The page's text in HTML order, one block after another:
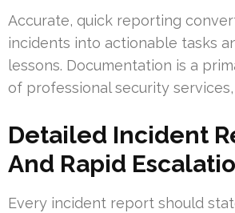
Accurate, quick reporting
incidents into actionable tasks
lessons. Documentation is a
of professional security
Detailed Incident
And Rapid
Every incident report should